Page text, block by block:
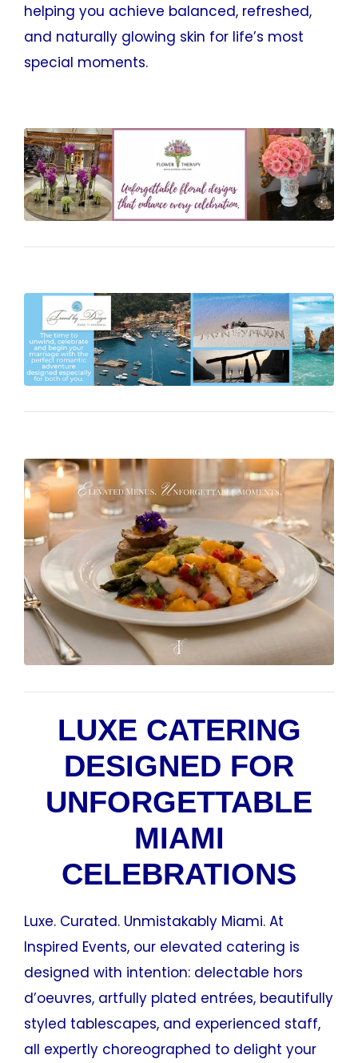
helping you achieve balanced, refreshed,
and naturally glowing skin for life’s most
special moments.
LUXE CATERING
DESIGNED FOR
UNFORGETTABLE
MIAMI
CELEBRATIONS
Luxe. Curated. Unmistakably Miami. At
Inspired Events, our elevated catering is
designed with intention: delectable hors
d’oeuvres, artfully plated entrées, beautifully
styled tablescapes, and experienced staff,
all expertly choreographed to delight your